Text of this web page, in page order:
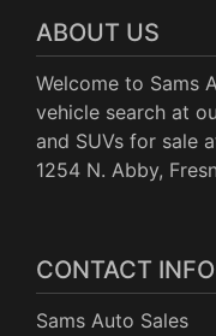
ABOUT US
Welcome to Sams
vehicle search at
and SUVs for sale
1254 N. Abby,
CONTACT INFO
Sams Auto Sales